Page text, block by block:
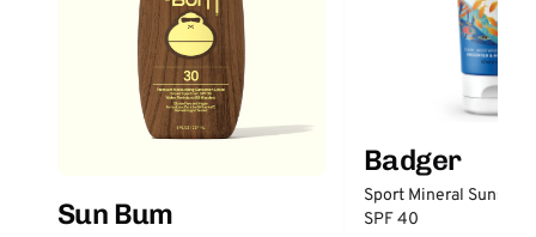
Sun Bum
Badger
Sport Mineral
SPF 40